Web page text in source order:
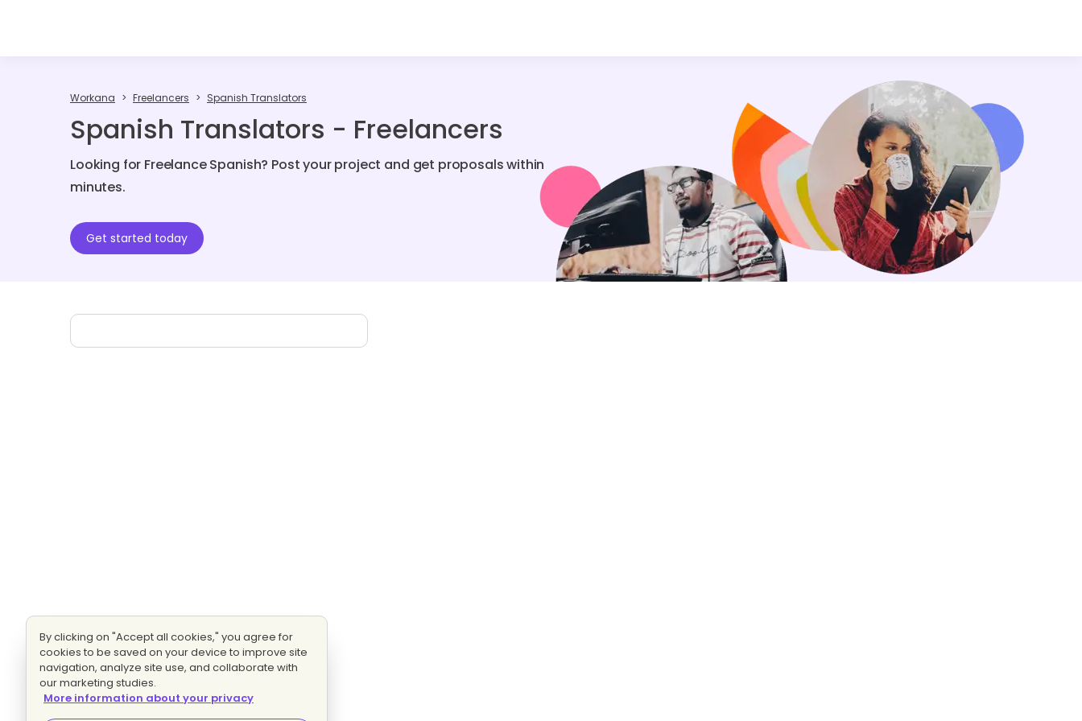
Workana Freelancers Spanish Translators
Spanish Translators - Freelancers
Looking for Freelance Spanish? Post your project and get proposals within
minutes.
Get started today
By clicking on "Accept all cookies," you agree for
cookies to be saved on your device to improve site
navigation, analyze site use, and collaborate with
our marketing studies.
More information about your privacy